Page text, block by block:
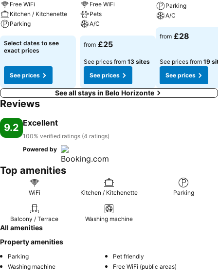
Free WiFi
Kitchen / Kitchenette
Parking
Select dates to see
exact prices
See prices
Free WiFi
Pets
A/C
from £25
See prices from 13 sites
See prices
Parking
A/C
from £28
See prices from 19
See prices
See all stays in Belo Horizonte
Reviews
9.2 Excellent
100% verified ratings (4 ratings)
Powered by
Top amenities
WiFi Kitchen / Kitchenette Parking
Balcony / Terrace Washing machine
All amenities
Property amenities
Parking
Pet friendly
Washing machine
Free WiFi (public areas)